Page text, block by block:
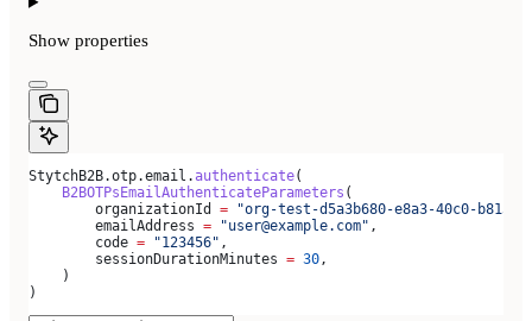
Show properties
StytchB2B.otp.email.authenticate(
    B2BOTPsEmailAuthenticateParameters
(
        organizationId
= "org-test-d5a3b680-e8a3-40c0-b815-
        emailAddress
= "user@example.com" ,
        code
= "123456" ,
        sessionDurationMinutes
= 30,
    )
)